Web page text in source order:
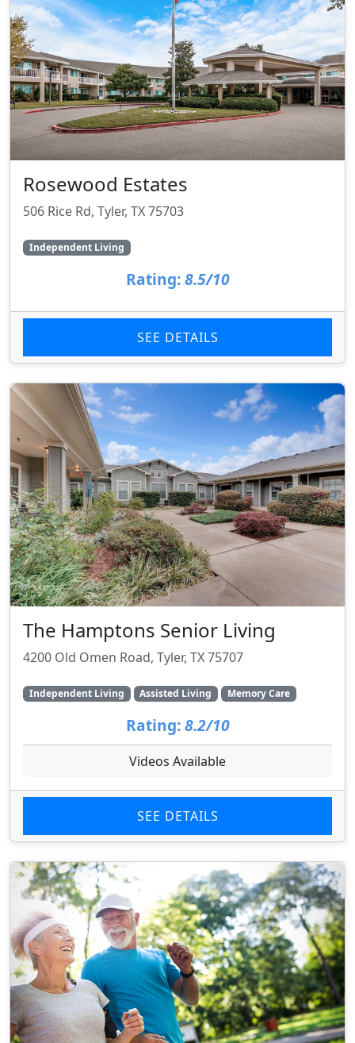
Rosewood Estates
506 Rice Rd, Tyler, TX 75703
Independent Living
Rating: 8.5/10
SEE DETAILS
The Hamptons Senior Living
4200 Old Omen Road, Tyler, TX 75707
Independent Living Assisted Living Memory Care
Rating: 8.2/10
Videos Available
SEE DETAILS